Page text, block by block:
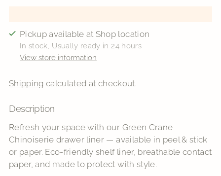
Pickup available at Shop location
In stock, Usually ready in 24 hours
View store information
Shipping calculated at checkout.
Adding
to
your
cart
Description
Refresh your space with our Green Crane
Chinoiserie drawer liner — available in peel & stick
or paper. Eco-friendly shelf liner, breathable contact
paper, and made to protect with style.